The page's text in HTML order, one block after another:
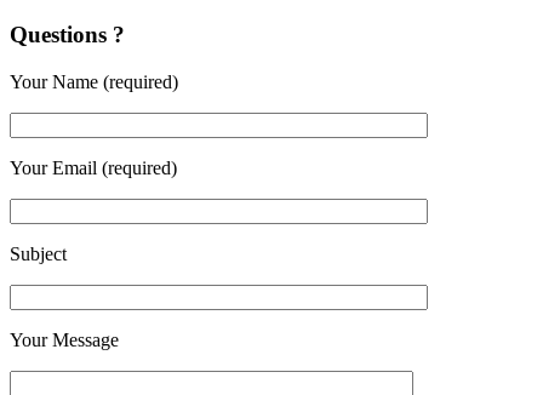
Questions ?
Your Name (required)
Your Email (required)
Subject
Your Message